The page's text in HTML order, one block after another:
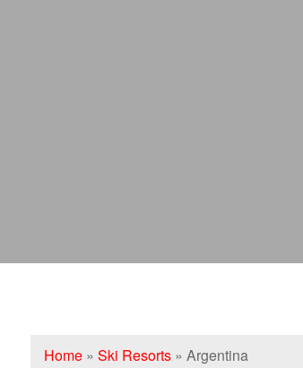
Home» Ski Resorts» Argentina